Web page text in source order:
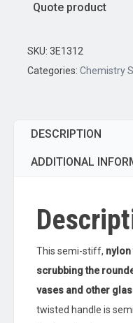
Quote product
SKU: 3E1312
Categories: Chemistry
DESCRIPTION
ADDITIONAL
This semi-stiff,
scrubbing the
vases and other
twisted handle is